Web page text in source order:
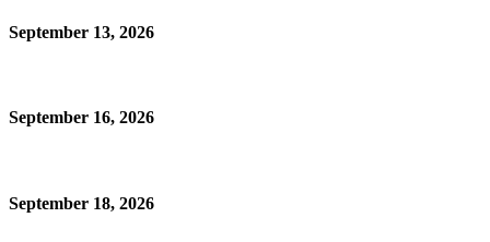
September 13, 2026
September 16, 2026
September 18, 2026